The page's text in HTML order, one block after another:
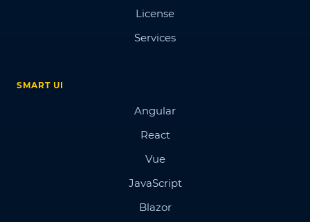
License
Services
SMART UI
Angular
React
Vue
JavaScript
Blazor